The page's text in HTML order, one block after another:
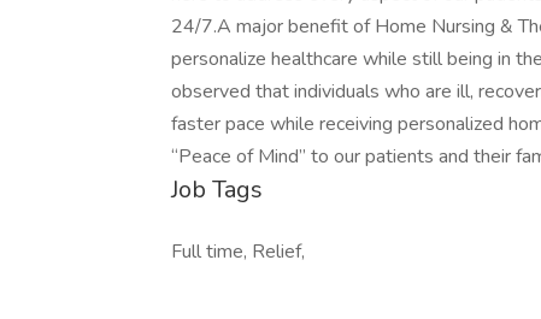
24/7.A major benefit of Home Nursing &
personalize healthcare while still being in
observed that individuals who are ill,
faster pace while receiving personalized
“Peace of Mind” to our patients and their
Job Tags
Full time, Relief,